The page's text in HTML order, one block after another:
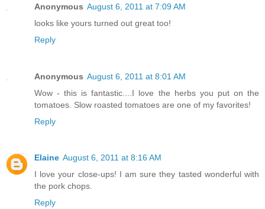
Anonymous August 6, 2011 at 7:09 AM
looks like yours turned out great too!
Reply
Anonymous August 6, 2011 at 8:01 AM
Wow - this is fantastic....I love the herbs you put on the
tomatoes. Slow roasted tomatoes are one of my favorites!
Reply
Elaine August 6, 2011 at 8:16 AM
I love your close-ups! I am sure they tasted wonderful with
the pork chops.
Reply